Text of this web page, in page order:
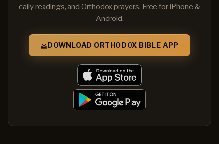
daily readings, and Orthodox prayers. Free for iPhone &
Android.
DOWNLOAD ORTHODOX BIBLE APP